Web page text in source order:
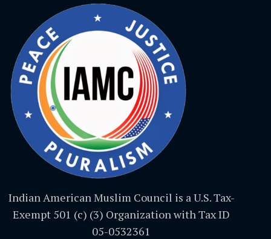
Indian American Muslim Council is a U.S. Tax-
Exempt 501 (c) (3) Organization with Tax ID
05-0532361